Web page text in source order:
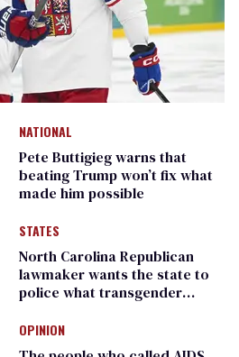
NATIONAL
Pete Buttigieg warns that
beating Trump won’t fix what
made him possible
STATES
North Carolina Republican
lawmaker wants the state to
police what transgender
OPINION